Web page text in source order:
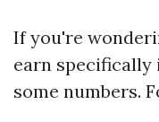
If you're
earn specifically
some numbers.